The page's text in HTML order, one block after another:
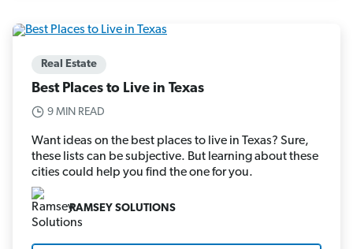
Real Estate
Best Places to Live in Texas
9 MIN READ
Want ideas on the best places to live in Texas? Sure,
these lists can be subjective. But learning about these
cities could help you find the one for you.
RAMSEY SOLUTIONS